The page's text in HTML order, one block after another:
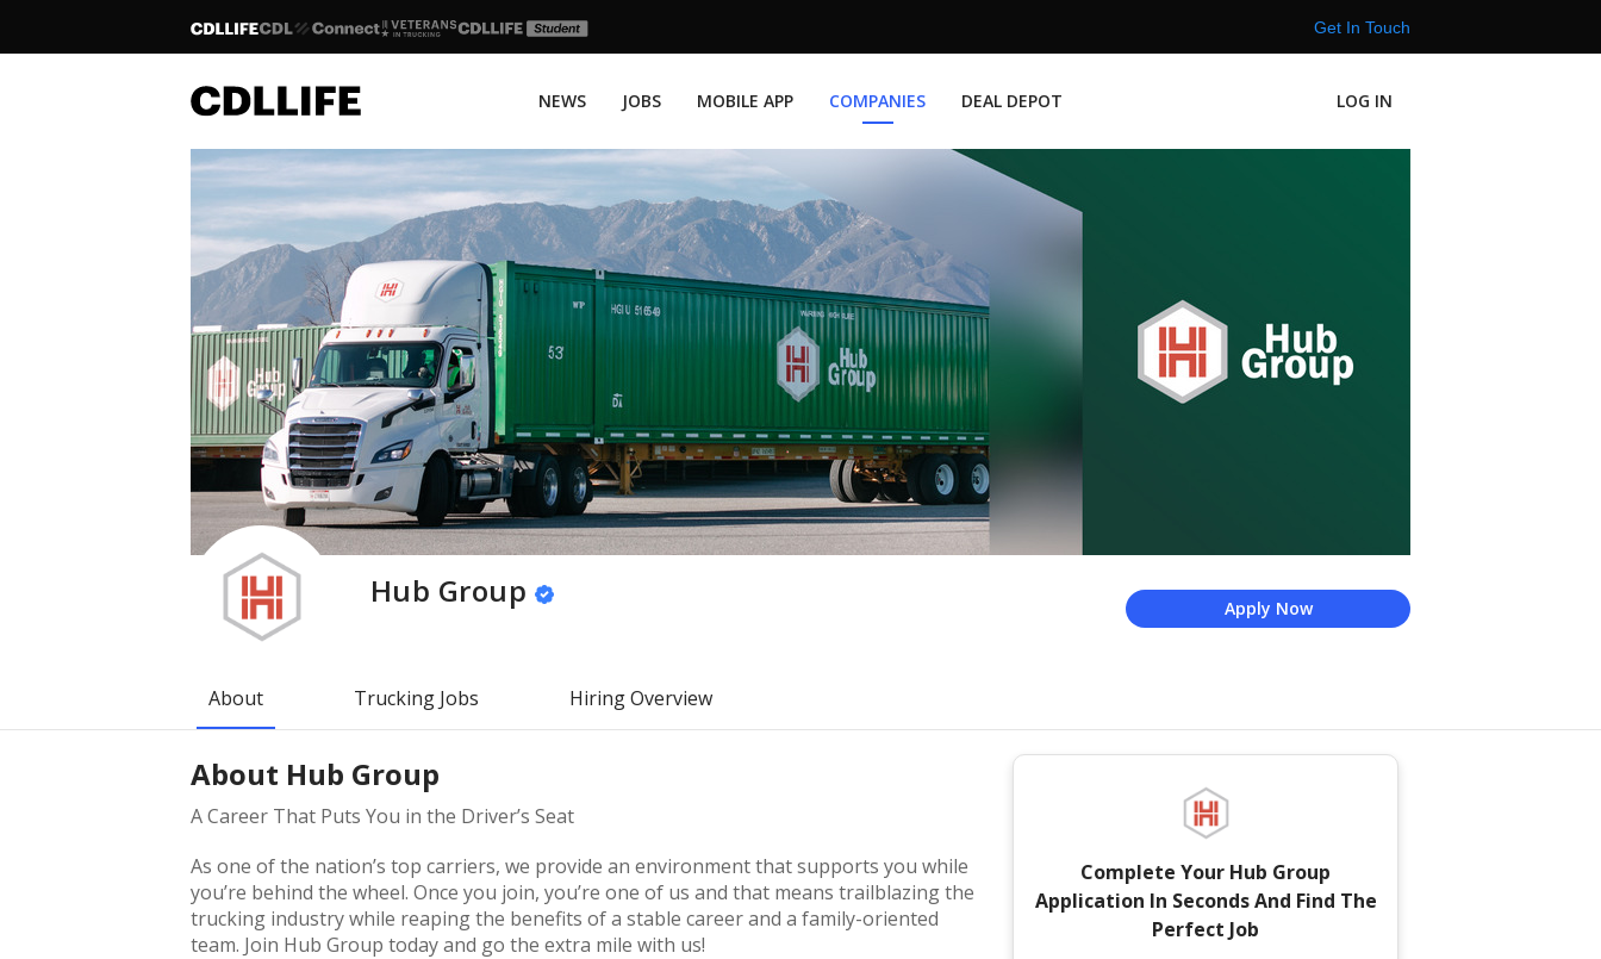
Get In Touch
NEWS JOBS MOBILE APP COMPANIES DEAL DEPOT LOG IN
Hub Group Apply Now
About Trucking Jobs Hiring Overview
About Hub Group
A Career That Puts You in the Driver’s Seat
As one of the nation’s top carriers, we provide an environment that supports you while
you’re behind the wheel. Once you join, you’re one of us and that means trailblazing the
trucking industry while reaping the benefits of a stable career and a family-oriented
team. Join Hub Group today and go the extra mile with us!
Complete Your Hub Group
Application In Seconds And Find The
Perfect Job